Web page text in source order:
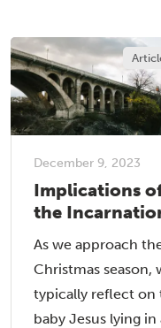
December 9, 2023
Implications
the
As we approach
Christmas season,
typically reflect on
baby Jesus lying in